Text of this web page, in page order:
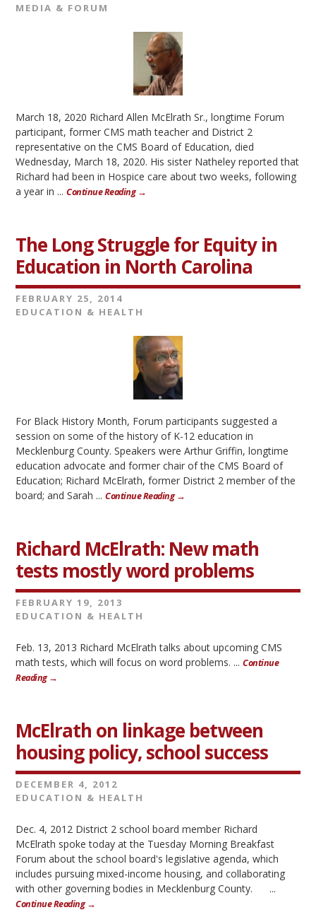
MEDIA & FORUM
March 18, 2020 Richard Allen McElrath Sr., longtime Forum
participant, former CMS math teacher and District 2
representative on the CMS Board of Education, died
Wednesday, March 18, 2020. His sister Natheley reported that
Richard had been in Hospice care about two weeks, following
a year in ...Continue Reading →
The Long Struggle for Equity in
Education in North Carolina
FEBRUARY 25, 2014
EDUCATION & HEALTH
For Black History Month, Forum participants suggested a
session on some of the history of K-12 education in
Mecklenburg County. Speakers were Arthur Griffin, longtime
education advocate and former chair of the CMS Board of
Education; Richard McElrath, former District 2 member of the
board; and Sarah ...Continue Reading →
Richard McElrath: New math
tests mostly word problems
FEBRUARY 19, 2013
EDUCATION & HEALTH
Feb. 13, 2013 Richard McElrath talks about upcoming CMS
math tests, which will focus on word problems. ...Continue
Reading →
McElrath on linkage between
housing policy, school success
DECEMBER 4, 2012
EDUCATION & HEALTH
Dec. 4, 2012 District 2 school board member Richard
McElrath spoke today at the Tuesday Morning Breakfast
Forum about the school board's legislative agenda, which
includes pursuing mixed-income housing, and collaborating
with other governing bodies in Mecklenburg County. ...
Continue Reading →